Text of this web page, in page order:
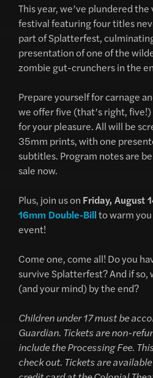
This year, we’ve plundered
festival featuring four titles
part of Splatterfest,
presentation of one of the
zombie gut-crunchers in the
Prepare yourself for carnage
we offer five (that’s right,
for your pleasure. All will be
35mm prints, with one
subtitles. Program notes are
sale now.
Plus, join us on Friday, August
16mm Double-Billto warm
event!
Come one, come all! Do you
survive Splatterfest? And if so,
(and your mind) by the end?
Children under 17 must be
Guardian. Tickets are non-
include the Processing Fee.
check out. Tickets are